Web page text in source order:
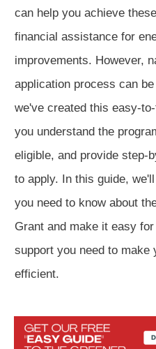
can help you achieve
financial assistance for
improvements. However,
application process can
we've created this easy-
you understand the
eligible, and provide step-
to apply. In this guide,
you need to know about
Grant and make it easy
support you need to make
efficient.